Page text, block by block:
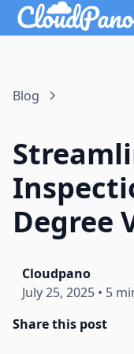
Blog
Degree
Cloudpano
July 25, 2025 • 5
Share this post